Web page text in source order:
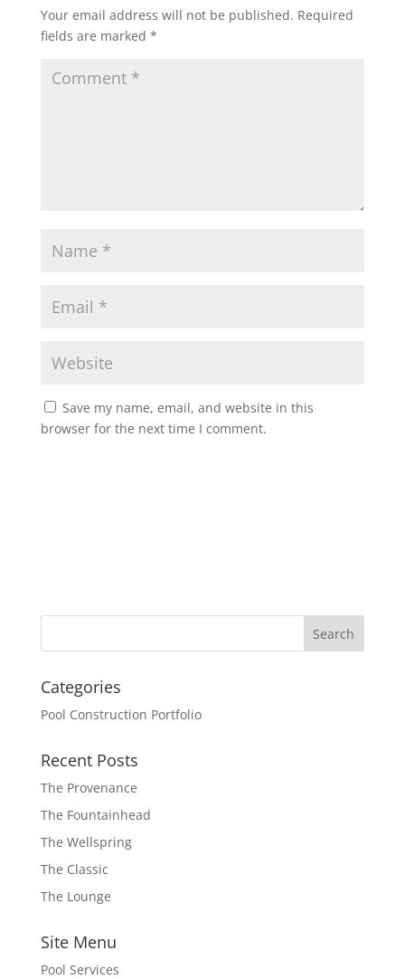
Your email address will not be published. Required
fields are marked *
Save my name, email, and website in this
browser for the next time I comment.
Categories
Pool Construction Portfolio
Recent Posts
The Provenance
The Fountainhead
The Wellspring
The Classic
The Lounge
Site Menu
Pool Services